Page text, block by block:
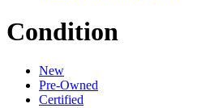
Condition
New
Pre-Owned
Certified